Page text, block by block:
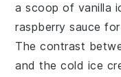
a scoop of vanilla
raspberry sauce
The contrast
and the cold ice